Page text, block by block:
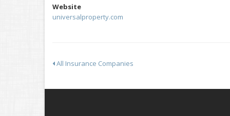
Website
universalproperty.com
All Insurance Companies